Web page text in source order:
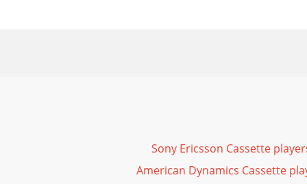
Sony Ericsson Cassette
American Dynamics Cassette